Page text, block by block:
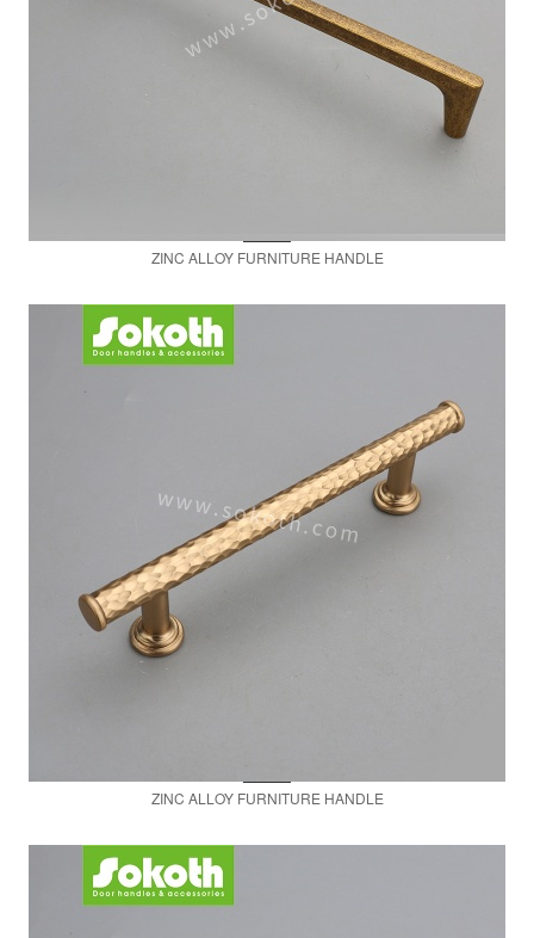
ZINC ALLOY FURNITURE HANDLE
ZINC ALLOY FURNITURE HANDLE